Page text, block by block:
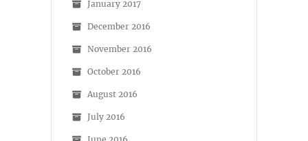
January 2017
December 2016
November 2016
October 2016
August 2016
July 2016